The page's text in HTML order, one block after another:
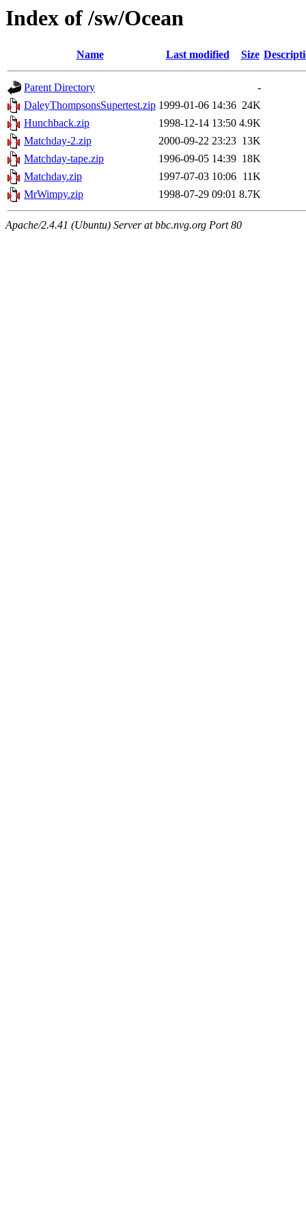
Index of /sw/Ocean
Name Last modified Size
Parent Directory
-
DaleyThompsonsSupertest.zip 1999-01-06 14:36 24K
Hunchback.zip
1998-12-14 13:50 4.9K
Matchday-2.zip
2000-09-22 23:23 13K
Matchday-tape.zip
1996-09-05 14:39 18K
Matchday.zip
1997-07-03 10:06 11K
MrWimpy.zip
1998-07-29 09:01 8.7K
Apache/2.4.41 (Ubuntu) Server at bbc.nvg.org Port 80